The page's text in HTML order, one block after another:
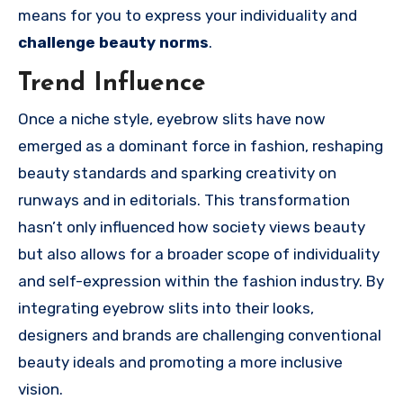
means for you to express your individuality and
challenge beauty norms.
Trend Influence
Once a niche style, eyebrow slits have now
emerged as a dominant force in fashion, reshaping
beauty standards and sparking creativity on
runways and in editorials. This transformation
hasn’t only influenced how society views beauty
but also allows for a broader scope of individuality
and self-expression within the fashion industry. By
integrating eyebrow slits into their looks,
designers and brands are challenging conventional
beauty ideals and promoting a more inclusive
vision.